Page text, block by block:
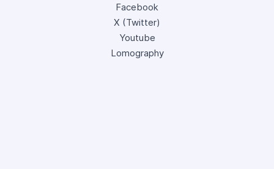
Facebook
X (Twitter)
Youtube
Lomography